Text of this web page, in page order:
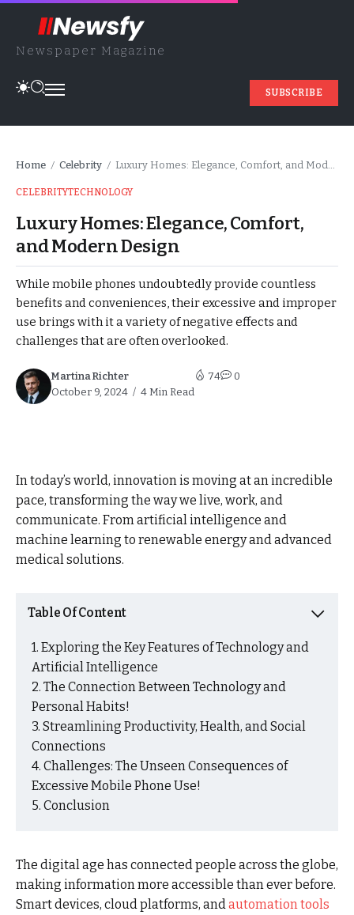
Newspaper Magazine
SUBSCRIBE
Home / Celebrity / Luxury Homes: Elegance, Comfort, and Modern Design
CELEBRITYTECHNOLOGY
Luxury Homes: Elegance, Comfort,
and Modern Design
While mobile phones undoubtedly provide countless
benefits and conveniences, their excessive and improper
use brings with it a variety of negative effects and
challenges that are often overlooked.
Martina Richter
October 9, 2024
4 Min Read
74 0
In today’s world, innovation is moving at an incredible
pace, transforming the way we live, work, and
communicate. From artificial intelligence and
machine learning to renewable energy and advanced
medical solutions.
Table Of Content
Exploring the Key Features of Technology and
Artificial Intelligence
The Connection Between Technology and
Personal Habits!
Streamlining Productivity, Health, and Social
Connections
Challenges: The Unseen Consequences of
Excessive Mobile Phone Use!
Conclusion
The digital age has connected people across the globe,
making information more accessible than ever before.
Smart devices, cloud platforms, and automation tools